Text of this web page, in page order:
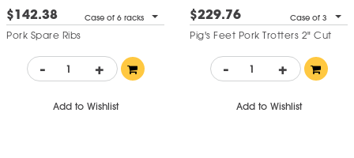
$142.38 Case of 6 racks
Pork Spare Ribs
- +
Add to Wishlist
$229.76 Case of 3
Pig's Feet Pork Trotters 2" Cut
- +
Add to Wishlist